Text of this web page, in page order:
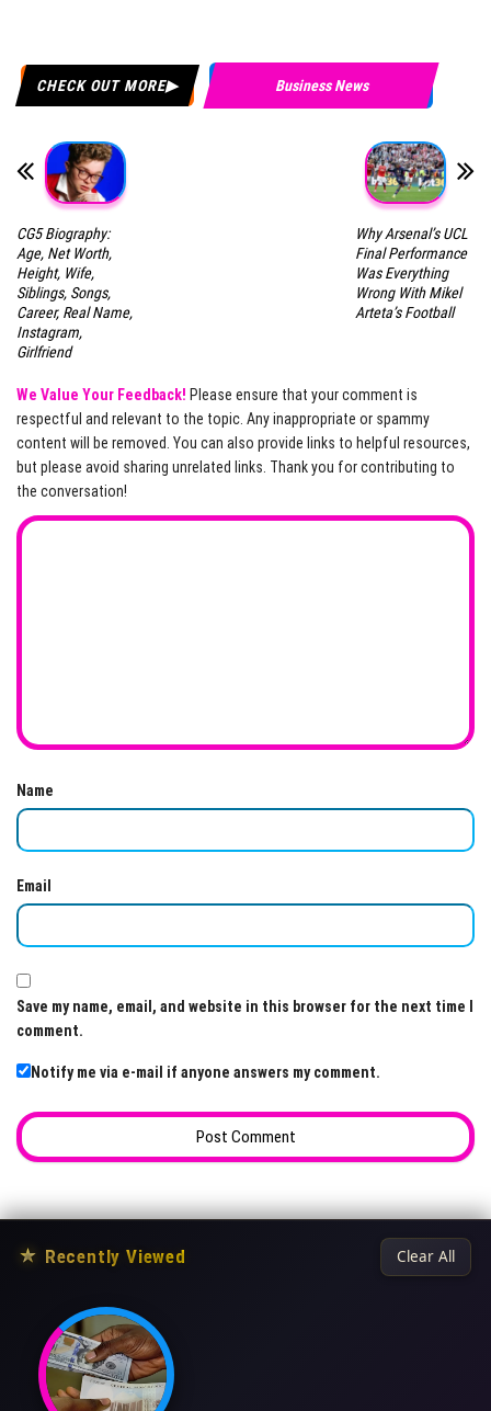
CHECK OUT MORE Business News
CG5 Biography:
Age, Net Worth,
Height, Wife,
Siblings, Songs,
Career, Real Name,
Instagram,
Girlfriend
Why Arsenal’s UCL
Final Performance
Was Everything
Wrong With Mikel
Arteta’s Football
We Value Your Feedback! Please ensure that your comment is
respectful and relevant to the topic. Any inappropriate or spammy
content will be removed. You can also provide links to helpful resources,
but please avoid sharing unrelated links. Thank you for contributing to
the conversation!
Name
Email
Save my name, email, and website in this browser for the next time I
comment.
Notify me via e-mail if anyone answers my comment.
★ Recently Viewed Clear All